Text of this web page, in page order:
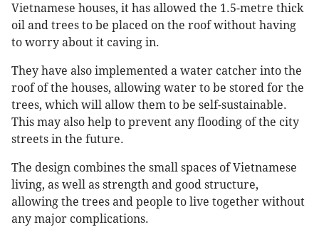
Vietnamese houses, it has allowed the 1.5-metre thick
oil and trees to be placed on the roof without having
to worry about it caving in.
They have also implemented a water catcher into the
roof of the houses, allowing water to be stored for the
trees, which will allow them to be self-sustainable.
This may also help to prevent any flooding of the city
streets in the future.
The design combines the small spaces of Vietnamese
living, as well as strength and good structure,
allowing the trees and people to live together without
any major complications.